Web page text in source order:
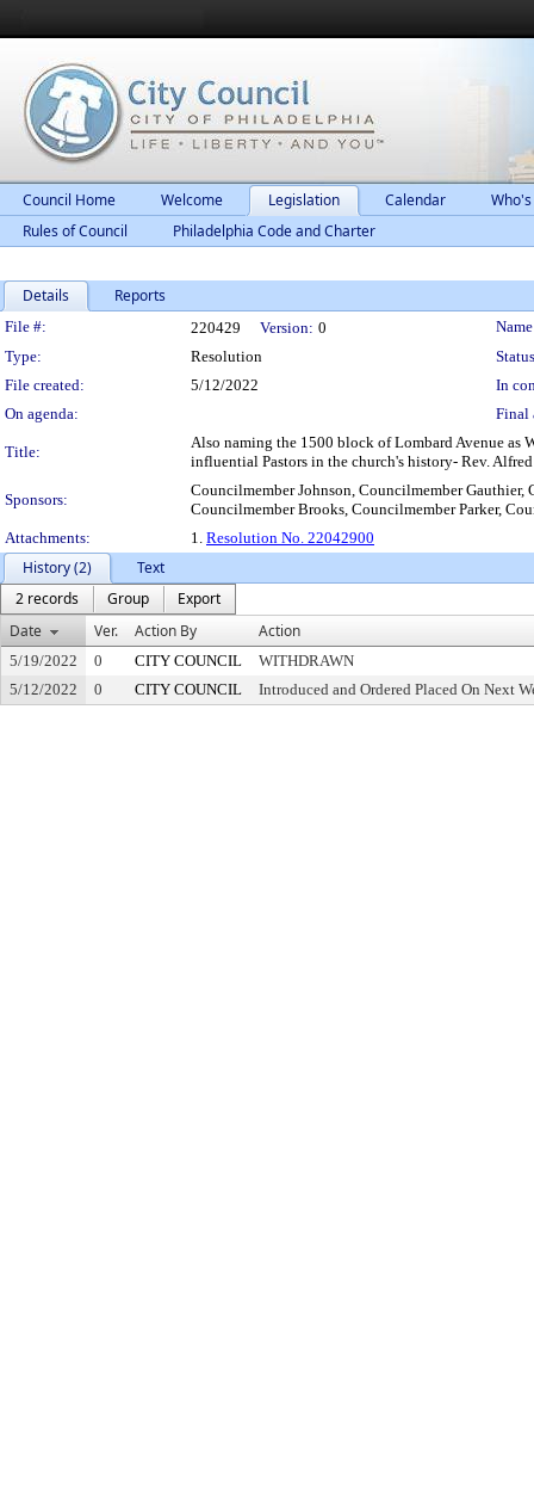
Council Home Welcome Legislation Calendar
Rules of Council
Philadelphia Code and Charter
Details Reports
Legislation Details
File #: 220429 Version: 0
Type:
Resolution
File created:
5/12/2022
In
On agenda:
Final
Title:
Also naming the 1500 block of Lombard Avenue as
influential Pastors in the church's history- Rev.
Sponsors:
Councilmember Johnson, Councilmember
Councilmember Brooks, Councilmember Parker,
Attachments:
1. Resolution No. 22042900
History (2)
Text
2 records
Group
Export
Date
Ver. Action By Action
5/19/2022 0 CITY COUNCIL
WITHDRAWN
5/12/2022
0 CITY COUNCIL Introduced and Ordered Placed On Next